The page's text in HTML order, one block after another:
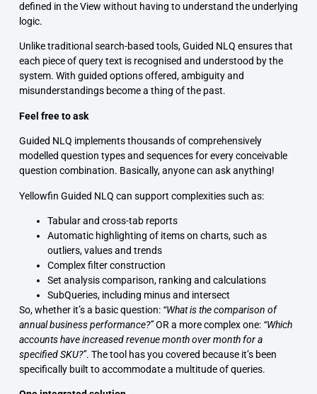
defined in the View without having to understand the underlying
logic.
Unlike traditional search-based tools, Guided NLQ ensures that
each piece of query text is recognised and understood by the
system. With guided options offered, ambiguity and
misunderstandings become a thing of the past.
Feel free to ask
Guided NLQ implements thousands of comprehensively
modelled question types and sequences for every conceivable
question combination. Basically, anyone can ask anything!
Yellowfin Guided NLQ can support complexities such as:
Tabular and cross-tab reports
Automatic highlighting of items on charts, such as
outliers, values and trends
Complex filter construction
Set analysis comparison, ranking and calculations
SubQueries, including minus and intersect
So, whether it’s a basic question: “What is the comparison of
annual business performance?”OR a more complex one: “Which
accounts have increased revenue month over month for a
specified SKU?”. The tool has you covered because it’s been
specifically built to accommodate a multitude of queries.